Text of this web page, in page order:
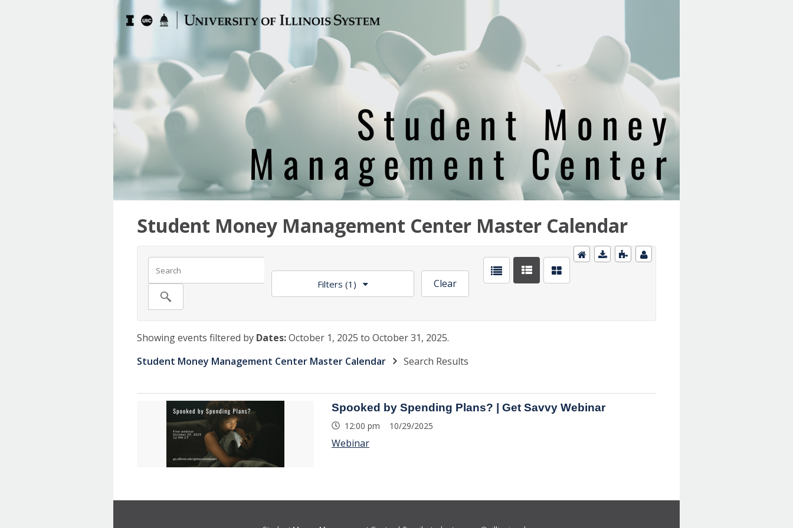
Student Money Management Center Master Calendar
Filters (1) Clear
Showing events filtered by Dates:October 1, 2025 to October 31, 2025.
Student Money Management Center Master Calendar
Search Results
Spooked by Spending Plans? | Get Savvy Webinar
12:00 pm 10/29/2025
Webinar